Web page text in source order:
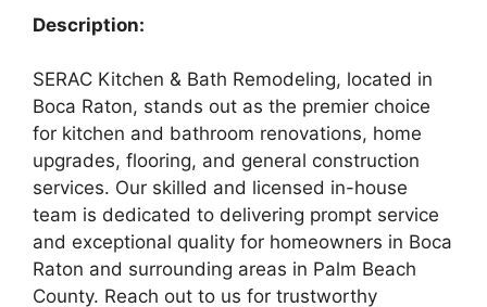
Description:
SERAC Kitchen & Bath Remodeling, located in
Boca Raton, stands out as the premier choice
for kitchen and bathroom renovations, home
upgrades, flooring, and general construction
services. Our skilled and licensed in-house
team is dedicated to delivering prompt service
and exceptional quality for homeowners in Boca
Raton and surrounding areas in Palm Beach
County. Reach out to us for trustworthy